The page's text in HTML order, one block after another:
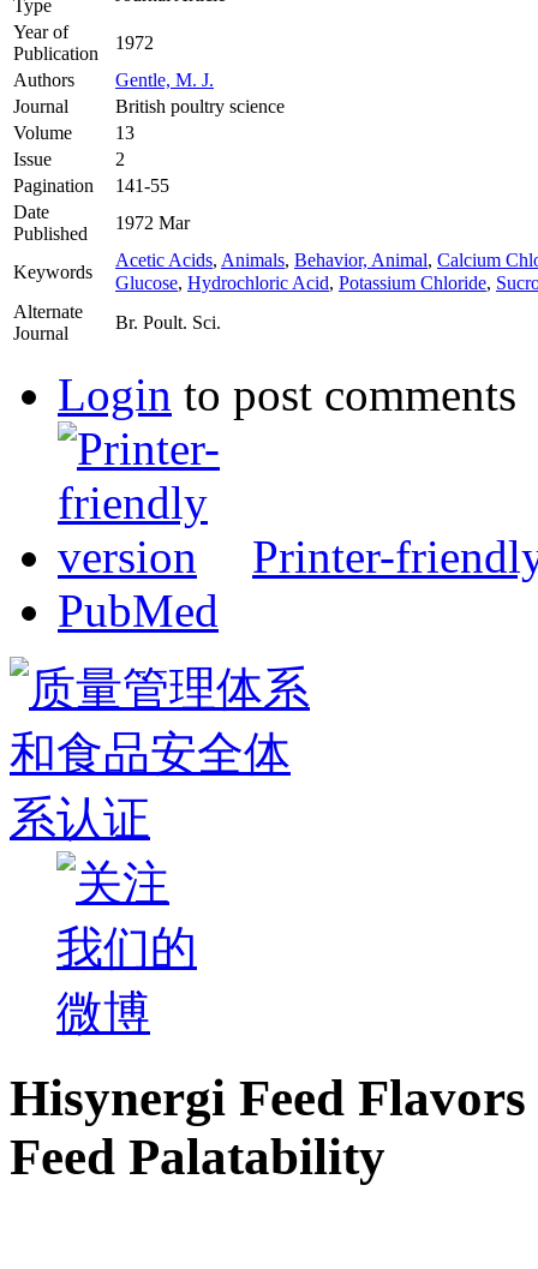
Type
Year of
Publication
1972
Authors
Gentle, M. J.
Journal
British poultry science
Volume
13
Issue
2
Pagination
141-55
Date
Published
1972 Mar
Keywords
Acetic Acids, Animals, Behavior, Animal, Calcium
Glucose, Hydrochloric Acid, Potassium Chloride,
Alternate
Journal
Br. Poult. Sci.
Login to post comments
Printer-
PubMed
Hisynergi Feed
Feed Palatability